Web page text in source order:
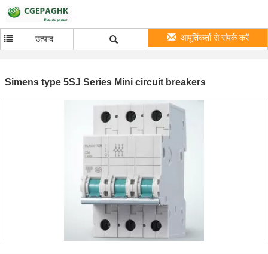
उत्पाद आपूर्तिकर्ता से संपर्क करें
Simens type 5SJ Series Mini circuit breakers